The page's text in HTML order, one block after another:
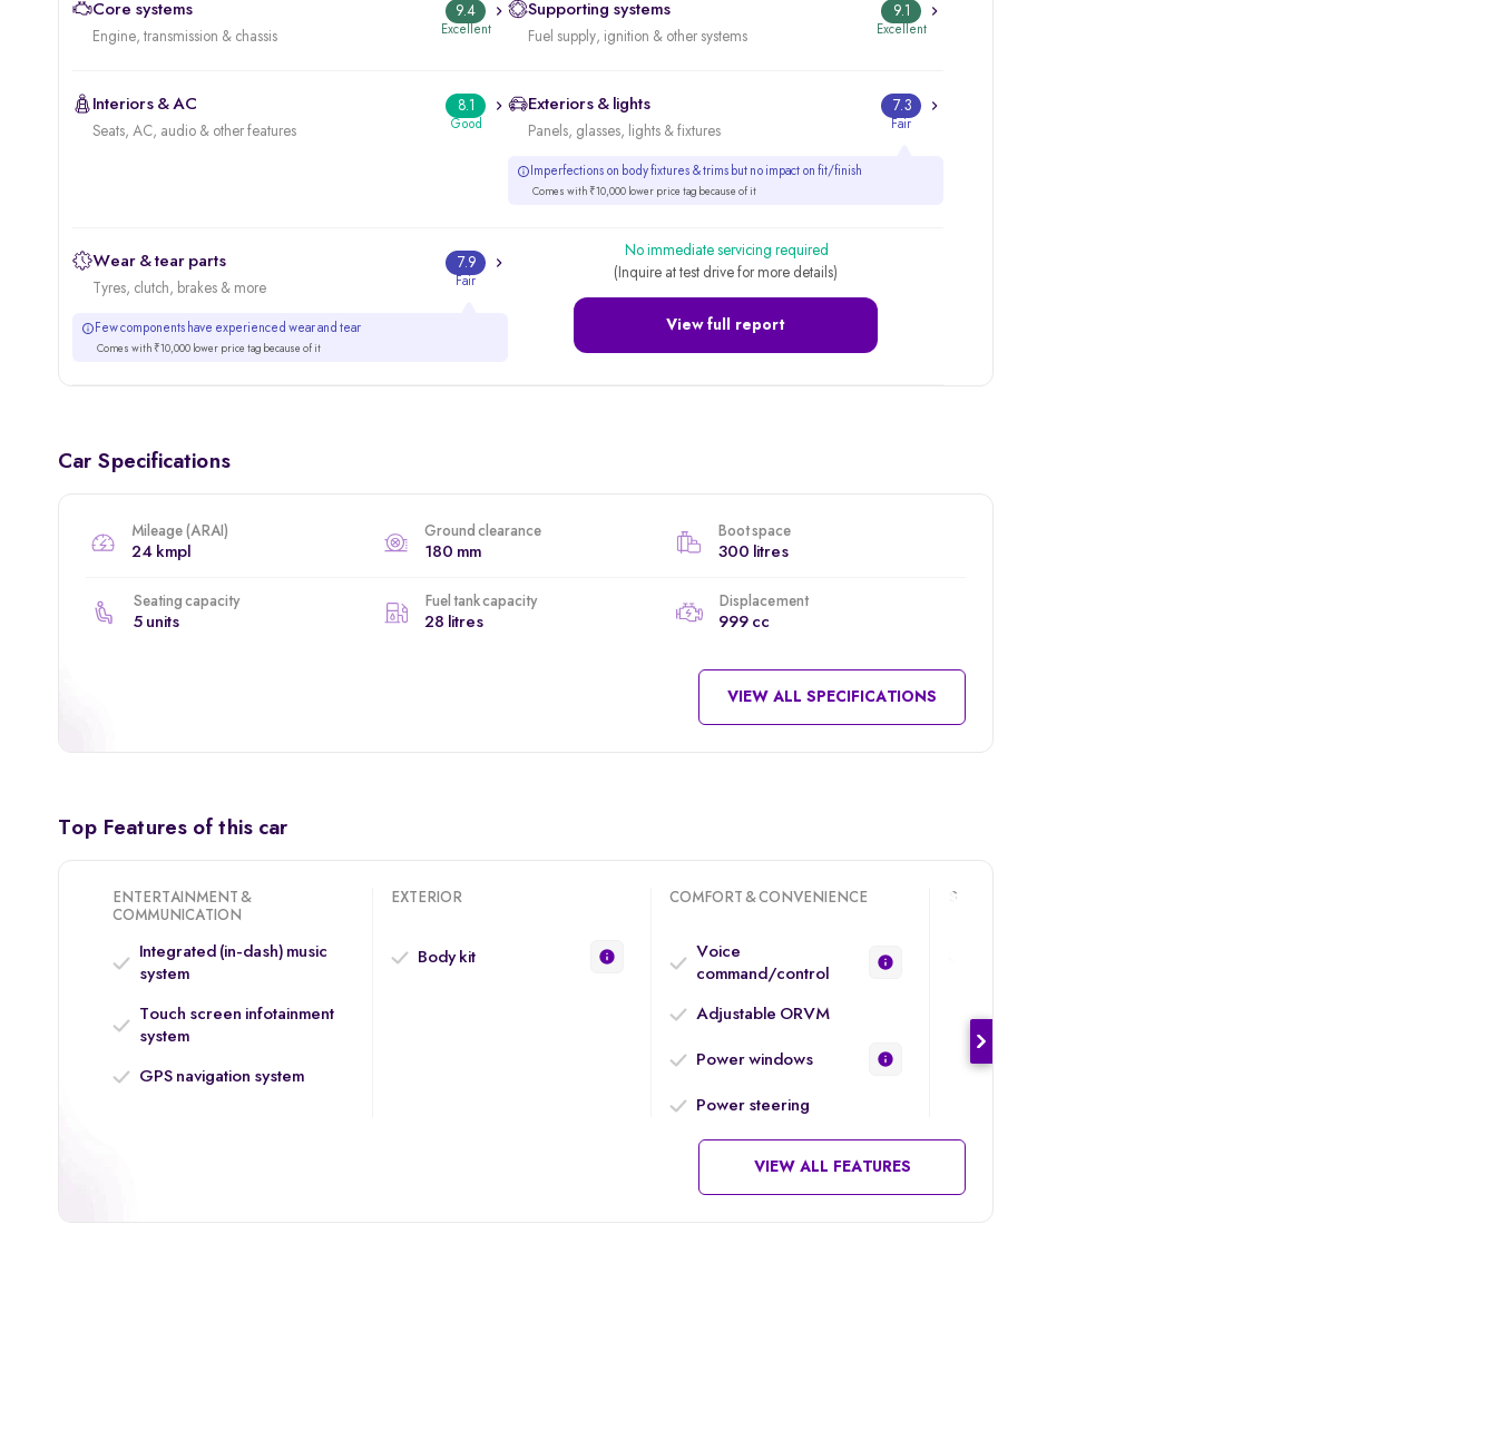
Core systems
Engine, transmission & chassis
9.4
Excellent
Supporting systems
Fuel supply, ignition & other systems
9.1
Excellent
Interiors & AC
Seats, AC, audio & other features
8.1
Good
Exteriors & lights
Panels, glasses, lights & fixtures
7.3
Fair
Imperfections on body fixtures & trims but no impact on fit/finish
Comes with ₹10,000 lower price tag because of it
Wear & tear parts
Tyres, clutch, brakes & more
7.9
Fair
Few components have experienced wear and tear
Comes with ₹10,000 lower price tag because of it
View full report
No immediate servicing required
(Inquire at test drive for more details)
Car Specifications
Mileage (ARAI)
24 kmpl
Ground clearance
180 mm
Boot space
300 litres
Seating capacity
5 units
Fuel tank capacity
28 litres
Displacement
999 cc
VIEW ALL SPECIFICATIONS
Top Features of this car
ENTERTAINMENT &
COMMUNICATION
EXTERIOR COMFORT & CONVENIENCE SAFETY
Integrated (in-dash) music
system
Touch screen infotainment
system
GPS navigation system
Body kit
Voice
command/control
Adjustable ORVM
Power windows
Power steering
VIEW ALL FEATURES